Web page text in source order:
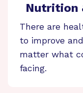
Nutrition
There are
to improve
matter what
facing.